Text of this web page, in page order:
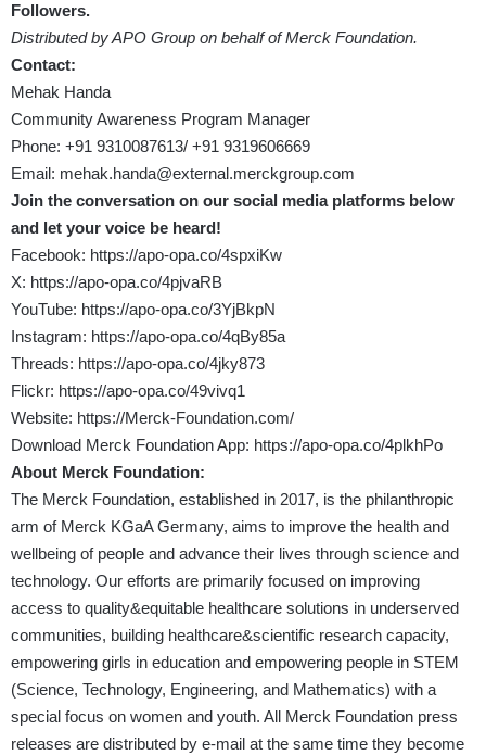
Followers.
Distributed by APO Group on behalf of Merck Foundation.
Contact:
Mehak Handa
Community Awareness Program Manager
Phone: +91 9310087613/ +91 9319606669
Email: mehak.handa@external.merckgroup.com
Join the conversation on our social media platforms below
and let your voice be heard!
Facebook: https://apo-opa.co/4spxiKw
X: https://apo-opa.co/4pjvaRB
YouTube: https://apo-opa.co/3YjBkpN
Instagram: https://apo-opa.co/4qBy85a
Threads: https://apo-opa.co/4jky873
Flickr: https://apo-opa.co/49vivq1
Website: https://Merck-Foundation.com/
Download Merck Foundation App: https://apo-opa.co/4plkhPo
About Merck Foundation:
The Merck Foundation, established in 2017, is the philanthropic
arm of Merck KGaA Germany, aims to improve the health and
wellbeing of people and advance their lives through science and
technology. Our efforts are primarily focused on improving
access to quality&equitable healthcare solutions in underserved
communities, building healthcare&scientific research capacity,
empowering girls in education and empowering people in STEM
(Science, Technology, Engineering, and Mathematics) with a
special focus on women and youth. All Merck Foundation press
releases are distributed by e-mail at the same time they become